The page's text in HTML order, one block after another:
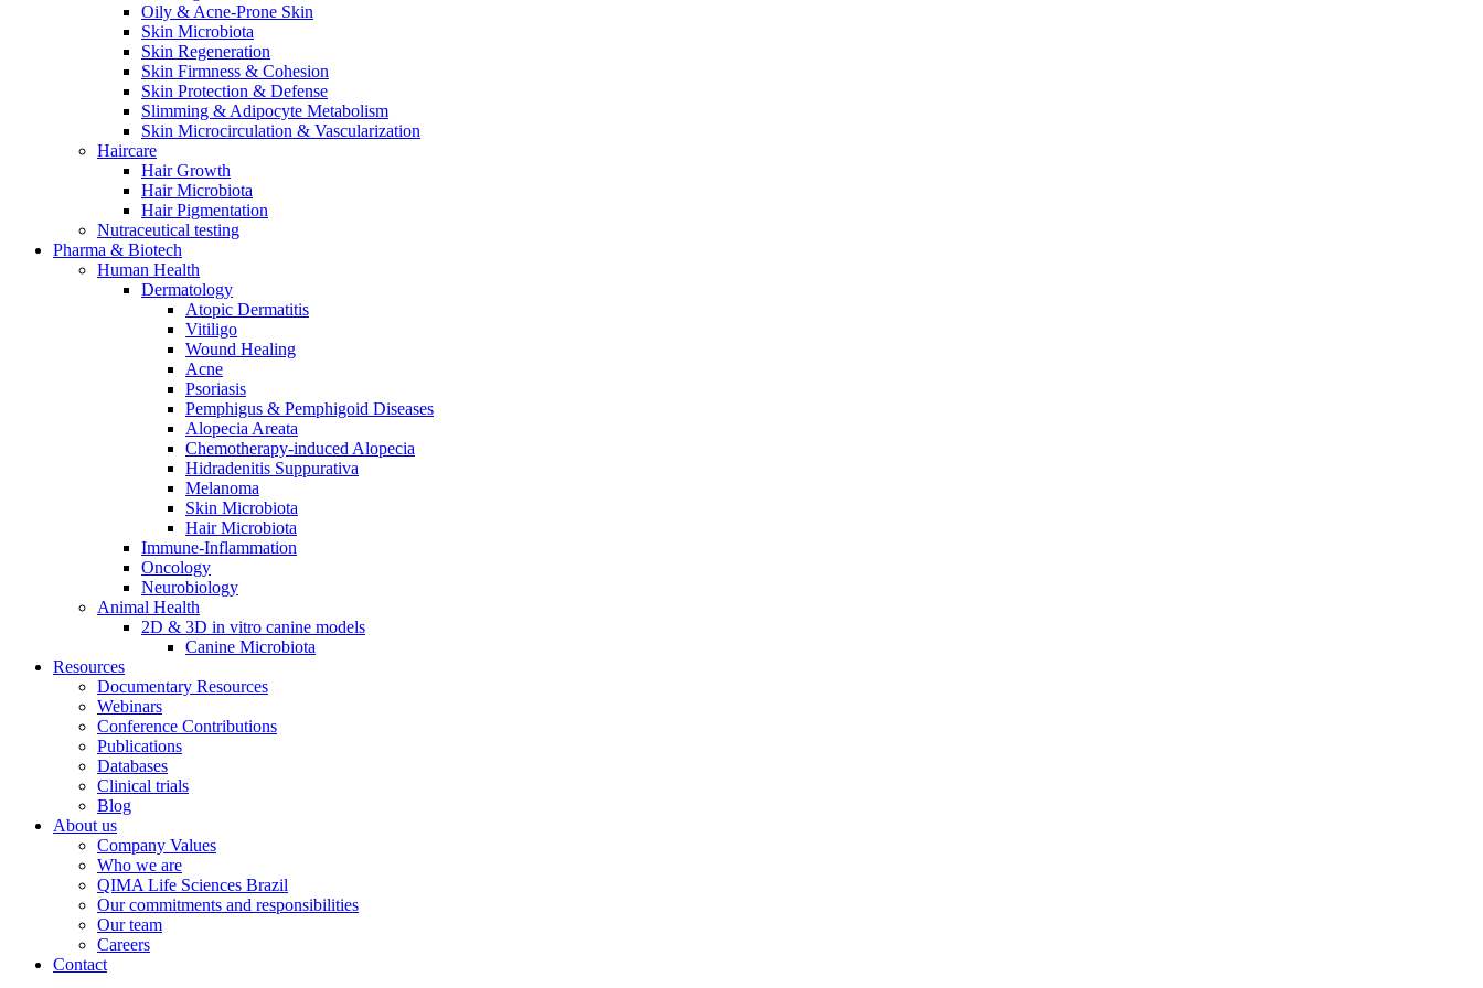
Oily & Acne-Prone Skin
Skin Microbiota
Skin Regeneration
Skin Firmness & Cohesion
Skin Protection & Defense
Slimming & Adipocyte Metabolism
Skin Microcirculation & Vascularization
Haircare
Hair Growth
Hair Microbiota
Hair Pigmentation
Nutraceutical testing
Pharma & Biotech
Human Health
Dermatology
Atopic Dermatitis
Vitiligo
Wound Healing
Acne
Psoriasis
Pemphigus & Pemphigoid Diseases
Alopecia Areata
Chemotherapy-induced Alopecia
Hidradenitis Suppurativa
Melanoma
Skin Microbiota
Hair Microbiota
Immune-Inflammation
Oncology
Neurobiology
Animal Health
2D & 3D in vitro canine models
Canine Microbiota
Resources
Documentary Resources
Webinars
Conference Contributions
Publications
Databases
Clinical trials
Blog
About us
Company Values
Who we are
QIMA Life Sciences Brazil
Our commitments and responsibilities
Our team
Careers
Contact